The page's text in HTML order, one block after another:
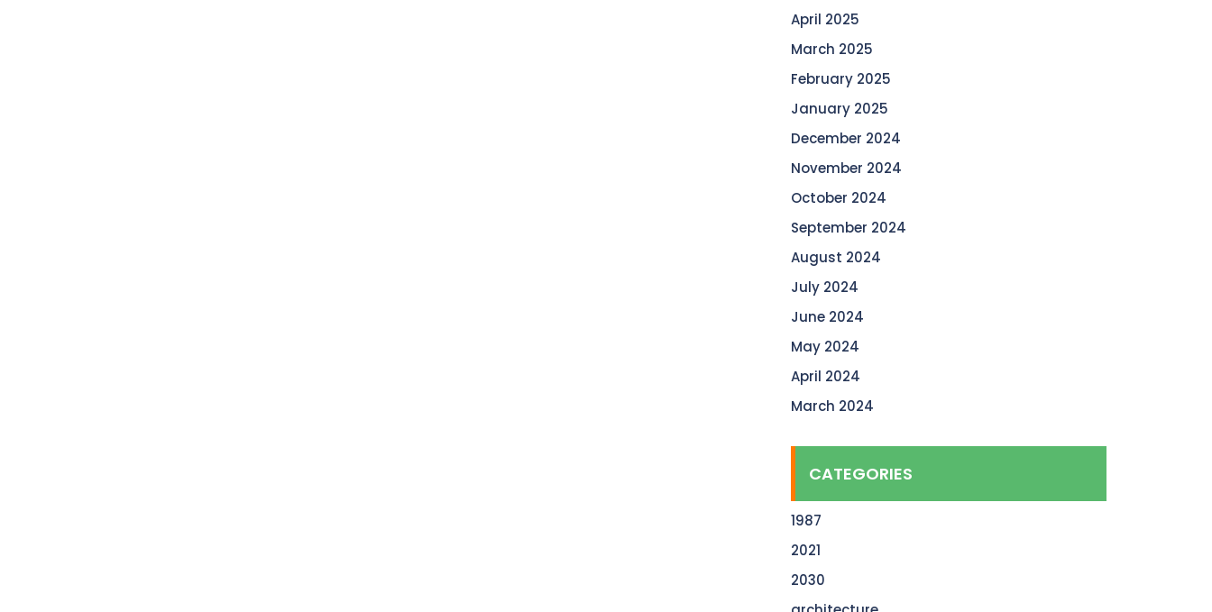
April 2025
March 2025
February 2025
January 2025
December 2024
November 2024
October 2024
September 2024
August 2024
July 2024
June 2024
May 2024
April 2024
March 2024
CATEGORIES
1987
2021
2030